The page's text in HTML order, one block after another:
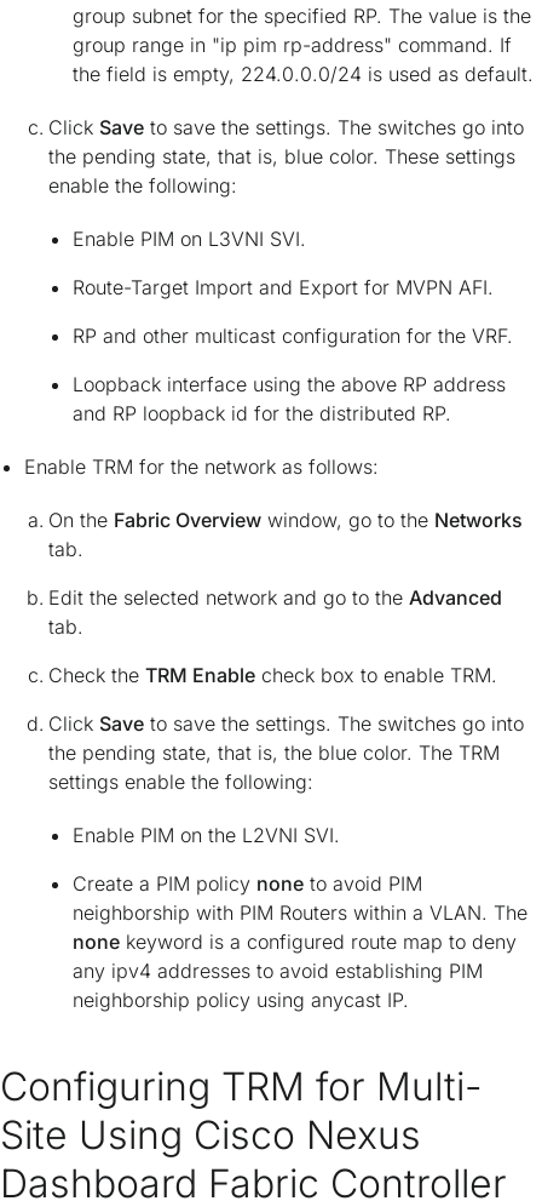
group subnet for the specified RP. The value is the
group range in "ip pim rp-address" command. If
the field is empty, 224.0.0.0/24 is used as default.
Click Save to save the settings. The switches go into
the pending state, that is, blue color. These settings
enable the following:
Enable PIM on L3VNI SVI.
Route-Target Import and Export for MVPN AFI.
RP and other multicast configuration for the VRF.
Loopback interface using the above RP address
and RP loopback id for the distributed RP.
Enable TRM for the network as follows:
On the Fabric Overview window, go to the Networks
tab.
Edit the selected network and go to the Advanced
tab.
Check the TRM Enable check box to enable TRM.
Click Save to save the settings. The switches go into
the pending state, that is, the blue color. The TRM
settings enable the following:
Enable PIM on the L2VNI SVI.
Create a PIM policy none to avoid PIM
neighborship with PIM Routers within a VLAN. The
none keyword is a configured route map to deny
any ipv4 addresses to avoid establishing PIM
neighborship policy using anycast IP.
Configuring TRM for Multi-
Site Using Cisco Nexus
Dashboard Fabric Controller